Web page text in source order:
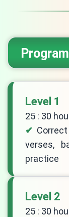
Level 1
25 : 30
verses,
practice
Level 2
25 : 30